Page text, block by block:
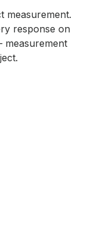
measurement.
response on
measurement